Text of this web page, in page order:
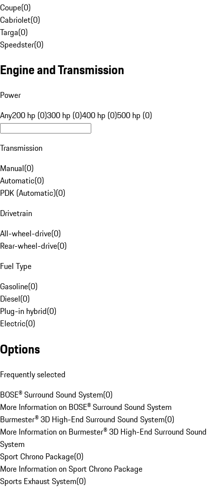
Coupe(0)
Cabriolet(0)
Targa(0)
Speedster(0)
Engine and Transmission
Power
Any200 hp (0)300 hp (0)400 hp (0)500 hp (0)
Transmission
Manual(0)
Automatic(0)
PDK (Automatic)(0)
Drivetrain
All-wheel-drive(0)
Rear-wheel-drive(0)
Fuel Type
Gasoline(0)
Diesel(0)
Plug-in hybrid(0)
Electric(0)
Options
Frequently selected
BOSE® Surround Sound System(0)
More Information on BOSE® Surround Sound System
Burmester® 3D High-End Surround Sound System(0)
More Information on Burmester® 3D High-End Surround Sound
System
Sport Chrono Package(0)
More Information on Sport Chrono Package
Sports Exhaust System(0)